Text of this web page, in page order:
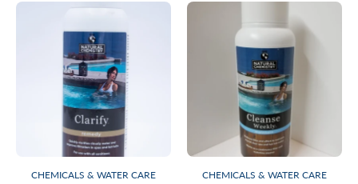
CHEMICALS & WATER CARE CHEMICALS & WATER CARE